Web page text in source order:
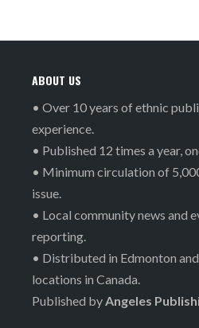
ABOUT US
• Over 10 years of ethnic
experience.
• Published 12 times a year,
• Minimum circulation of
issue.
• Local community news and
reporting.
• Distributed in Edmonton
locations in Canada.
Published byAngeles